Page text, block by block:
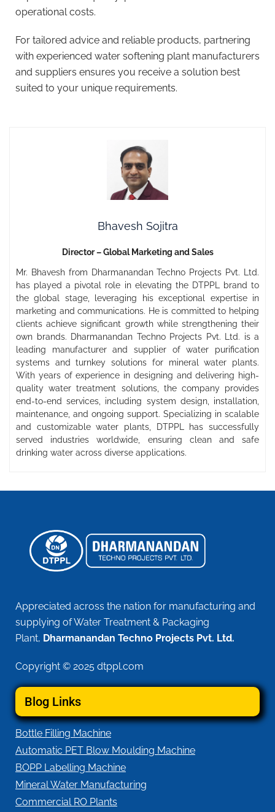
operational costs.
For tailored advice and reliable products, partnering
with experienced water softening plant manufacturers
and suppliers ensures you receive a solution best
suited to your unique requirements.
Bhavesh Sojitra
Director – Global Marketing and Sales
Mr. Bhavesh from Dharmanandan Techno Projects Pvt. Ltd.
has played a pivotal role in elevating the DTPPL brand to
the global stage, leveraging his exceptional expertise in
marketing and communications. He is committed to helping
clients achieve significant growth while strengthening their
own brands. Dharmanandan Techno Projects Pvt. Ltd. is a
leading manufacturer and supplier of water purification
systems and turnkey solutions for mineral water plants.
With years of experience in designing and delivering high-
quality water treatment solutions, the company provides
end-to-end services, including system design, installation,
maintenance, and ongoing support. Specializing in scalable
and customizable water plants, DTPPL has successfully
served industries worldwide, ensuring clean and safe
drinking water across diverse applications.
Appreciated across the nation for manufacturing and
supplying of Water Treatment & Packaging
Plant, Dharmanandan Techno Projects Pvt. Ltd.
Copyright © 2025 dtppl.com
Blog Links
Bottle Filling Machine
Automatic PET Blow Moulding Machine
BOPP Labelling Machine
Mineral Water Manufacturing
Commercial RO Plants